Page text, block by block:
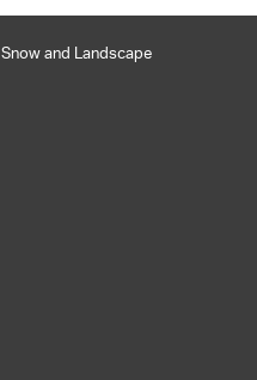
and Landscape